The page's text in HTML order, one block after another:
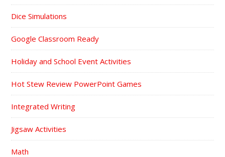
Dice Simulations
Google Classroom Ready
Holiday and School Event Activities
Hot Stew Review PowerPoint Games
Integrated Writing
Jigsaw Activities
Math